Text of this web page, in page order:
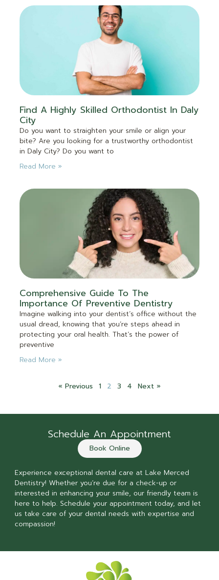
Find A Highly Skilled Orthodontist In Daly
City
Do you want to straighten your smile or align your
bite? Are you looking for a trustworthy orthodontist
in Daly City? Do you want to
Read More »
Comprehensive Guide To The
Importance Of Preventive Dentistry
Imagine walking into your dentist’s office without the
usual dread, knowing that you’re steps ahead in
protecting your oral health. That’s the power of
preventive
Read More »
« Previous 1 2 3 4 Next »
Schedule An Appointment
Book Online
Experience exceptional dental care at Lake Merced
Dentistry! Whether you’re due for a check-up or
interested in enhancing your smile, our friendly team is
here to help. Schedule your appointment today, and let
us take care of your dental needs with expertise and
compassion!